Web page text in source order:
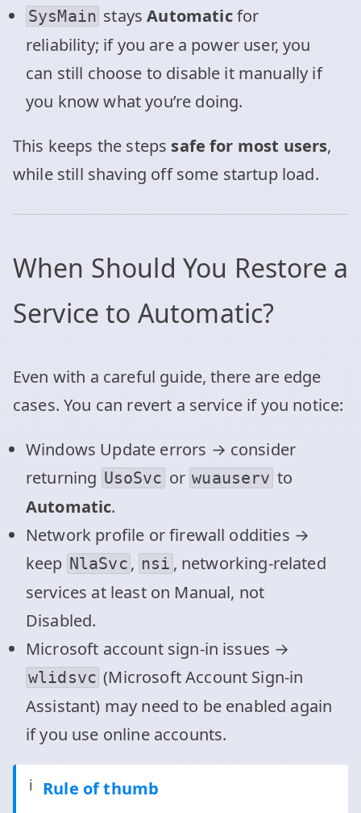
SysMain staysAutomaticfor
reliability; if you are a power user, you
can still choose to disable it manually if
you know what you’re doing.
This keeps the steps safe for most users,
while still shaving off some startup load.
When Should You Restore a
Service to Automatic?
Even with a careful guide, there are edge
cases. You can revert a service if you notice:
Windows Update errors → consider
returning UsoSvc or wuauserv to
Automatic.
Network profile or firewall oddities →
keep NlaSvc , nsi , networking‑related
services at least on Manual, not
Disabled.
Microsoft account sign‑in issues →
wlidsvc (Microsoft Account Sign‑in
Assistant) may need to be enabled again
if you use online accounts.
ℹ️
Rule of thumb